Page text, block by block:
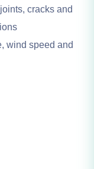
cracks and
wind speed and